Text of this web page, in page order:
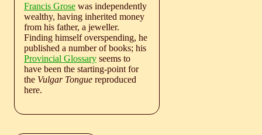
Francis Grose was independently
wealthy, having inherited money
from his father, a jeweller.
Finding himself overspending, he
published a number of books; his
Provincial Glossary seems to
have been the starting-point for
the Vulgar Tongue reproduced
here.